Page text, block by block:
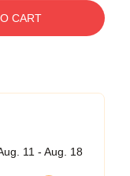
CART
11 - Aug. 18